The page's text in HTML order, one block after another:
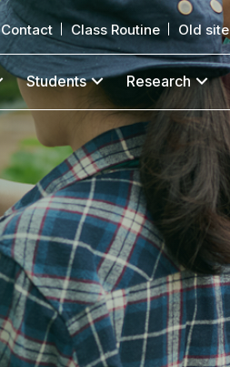
Contact Class Routine Old site
Students Research